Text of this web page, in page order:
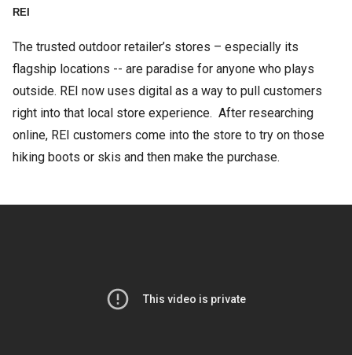
REI
The trusted outdoor retailer’s stores – especially its
flagship locations -- are paradise for anyone who plays
outside. REI now uses digital as a way to pull customers
right into that local store experience. After researching
online, REI customers come into the store to try on those
hiking boots or skis and then make the purchase.